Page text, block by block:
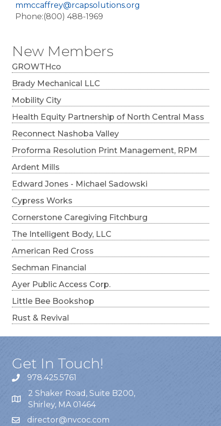
New Members
GROWTHco
Brady Mechanical LLC
Mobility City
Health Equity Partnership of North Central Mass
Reconnect Nashoba Valley
Proforma Resolution Print Management, RPM
Ardent Mills
Edward Jones - Michael Sadowski
Cypress Works
Cornerstone Caregiving Fitchburg
The Intelligent Body, LLC
American Red Cross
Sechman Financial
Ayer Public Access Corp.
Little Bee Bookshop
Rust & Revival
mmccaffrey@rcapsolutions.org
Phone:(800) 488-1969
Get In Touch!
978.425.5761
2 Shaker Road, Suite B200,
Shirley, MA 01464
director@nvcoc.com